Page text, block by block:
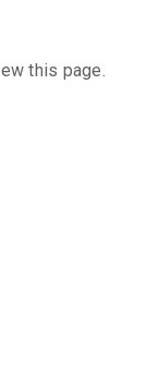
this page.